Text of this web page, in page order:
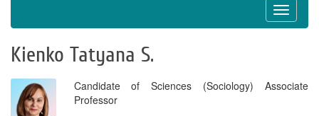
Toggle
Kienko Tatyana S.
Candidate of Sciences (Sociology) Associate
Professor